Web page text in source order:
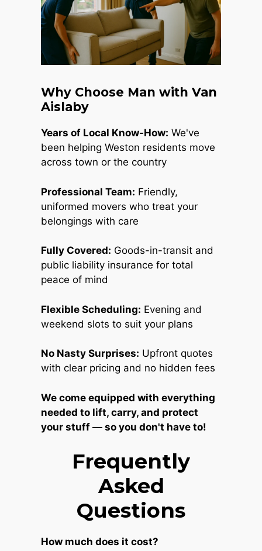
Why Choose Man with Van
Aislaby
Years of Local Know-How: We've
been helping Weston residents move
across town or the country
Professional Team: Friendly,
uniformed movers who treat your
belongings with care
Fully Covered: Goods-in-transit and
public liability insurance for total
peace of mind
Flexible Scheduling: Evening and
weekend slots to suit your plans
No Nasty Surprises: Upfront quotes
with clear pricing and no hidden fees
We come equipped with everything
needed to lift, carry, and protect
your stuff — so you don't have to!
Frequently
Asked
Questions
How much does it cost?